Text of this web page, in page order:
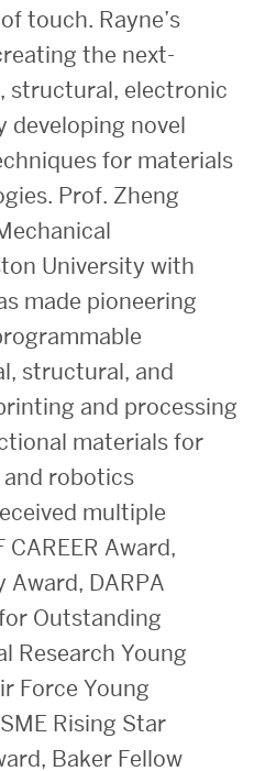
touch. Rayne’s
the next-
structural, electronic
developing novel
for materials
Prof. Zheng
University with
made pioneering
structural, and
and processing
materials for
robotics
multiple
Award,
Award, DARPA
Outstanding
Research Young
Force Young
Rising Star
Baker Fellow